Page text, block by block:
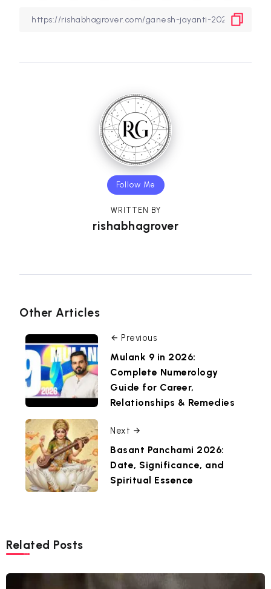
Follow Me
WRITTEN BY
rishabhagrover
Other Articles
Previous
Mulank 9 in 2026:
Complete Numerology
Guide for Career,
Relationships & Remedies
Next
Basant Panchami 2026:
Date, Significance, and
Spiritual Essence
Related Posts